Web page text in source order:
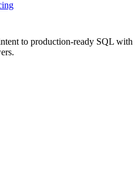
to production-ready SQL with